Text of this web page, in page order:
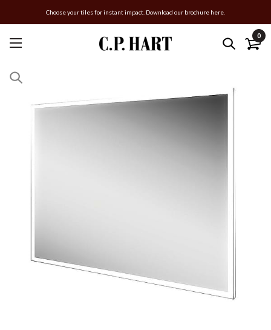
Choose your tiles for instant impact. Download our brochure here.
0